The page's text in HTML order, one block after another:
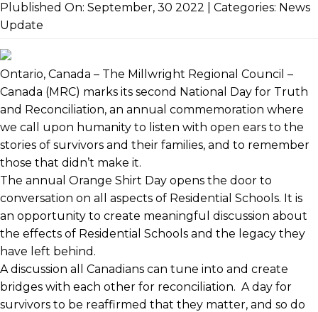
Plublished On: September, 30 2022 | Categories: News
Update
Ontario, Canada – The Millwright Regional Council –
Canada (MRC) marks its second National Day for Truth
and Reconciliation, an annual commemoration where
we call upon humanity to listen with open ears to the
stories of survivors and their families, and to remember
those that didn’t make it.
The annual Orange Shirt Day opens the door to
conversation on all aspects of Residential Schools. It is
an opportunity to create meaningful discussion about
the effects of Residential Schools and the legacy they
have left behind.
A discussion all Canadians can tune into and create
bridges with each other for reconciliation. A day for
survivors to be reaffirmed that they matter, and so do